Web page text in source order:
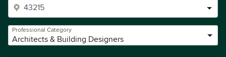
Professional Category
Architects & Building Designers